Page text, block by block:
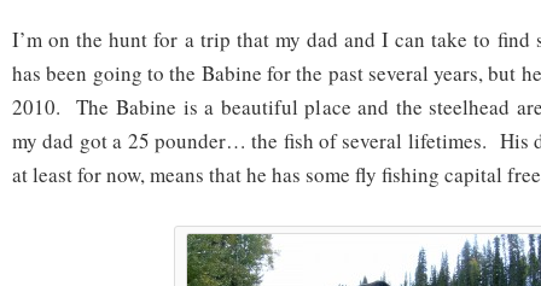
I’m on the hunt for a trip that my dad and I can take to
has been going to the Babine for the past several years, but
2010. The Babine is a beautiful place and the steelhead
my dad got a 25 pounder… the fish of several lifetimes. His
at least for now, means that he has some fly fishing capital